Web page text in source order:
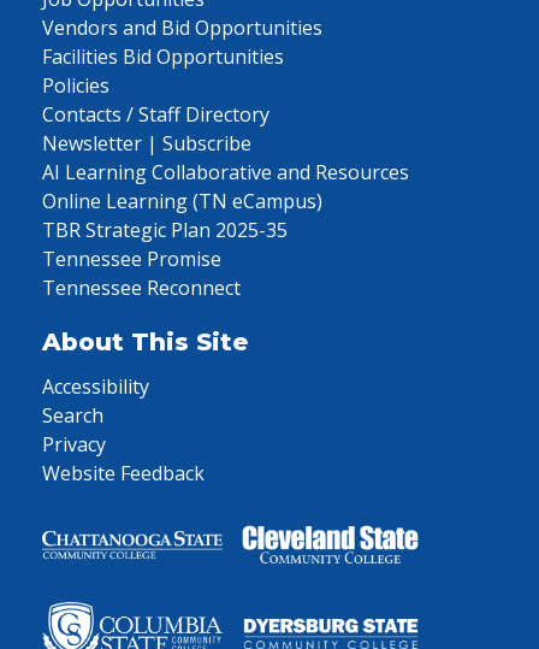
Vendors and Bid Opportunities
Facilities Bid Opportunities
Policies
Contacts / Staff Directory
Newsletter | Subscribe
AI Learning Collaborative and Resources
Online Learning (TN eCampus)
TBR Strategic Plan 2025-35
Tennessee Promise
Tennessee Reconnect
About This Site
Accessibility
Search
Privacy
Website Feedback